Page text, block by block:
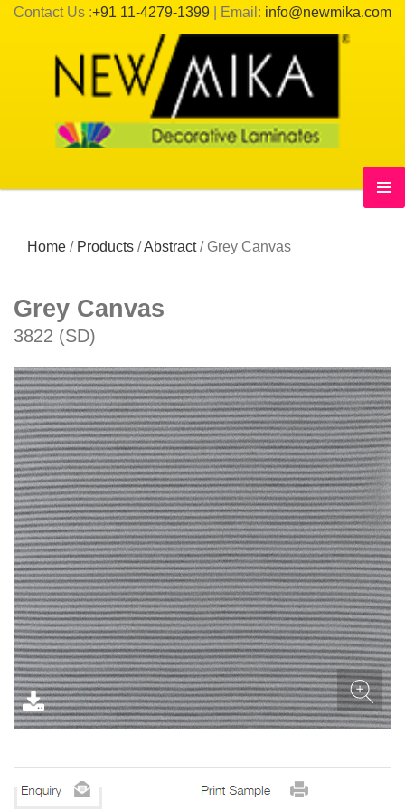
Contact Us :+91 11-4279-1399 | Email: info@newmika.com
Home / Products /Abstract / Grey Canvas
Grey Canvas
3822 (SD)